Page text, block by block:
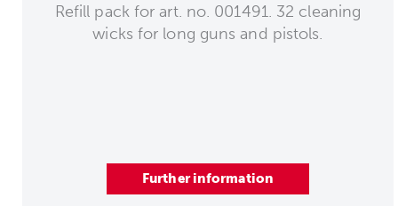
Refill pack for art. no. 001491. 32 cleaning
wicks for long guns and pistols.
Further information